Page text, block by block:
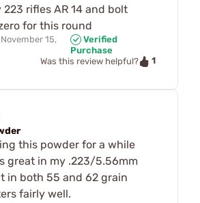
223 rifles AR 14 and bolt
for this round
November 15,
Verified
Purchase
Was this review helpful?
1
this powder for a while
great in my .223/5.56mm
in both 55 and 62 grain
fairly well.